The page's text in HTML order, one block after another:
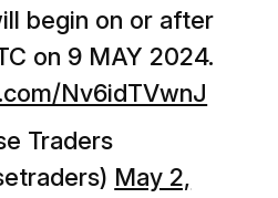
begin on or after
on 9 MAY 2024.
Nv6idTVwnJ
Traders
May 2,